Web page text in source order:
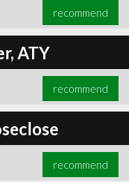
recommend
ATY
recommend
recommend